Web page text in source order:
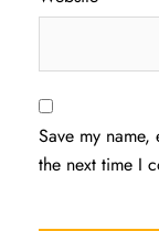
Save my
the next time I